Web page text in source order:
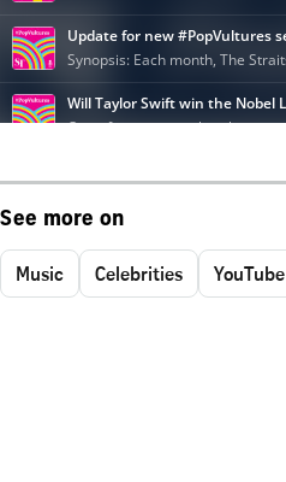
See more on
Music Celebrities YouTube